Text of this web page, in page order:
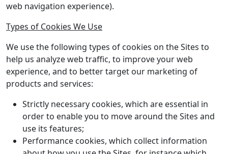
web navigation experience).
Types of Cookies We Use
We use the following types of cookies on the Sites to
help us analyze web traffic, to improve your web
experience, and to better target our marketing of
products and services:
Strictly necessary cookies, which are essential in
order to enable you to move around the Sites and
use its features;
Performance cookies, which collect information